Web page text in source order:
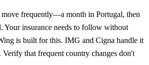
frequently—a month in Portugal, then
Your insurance needs to follow without
is built for this. IMG and Cigna handle it
that frequent country changes don't